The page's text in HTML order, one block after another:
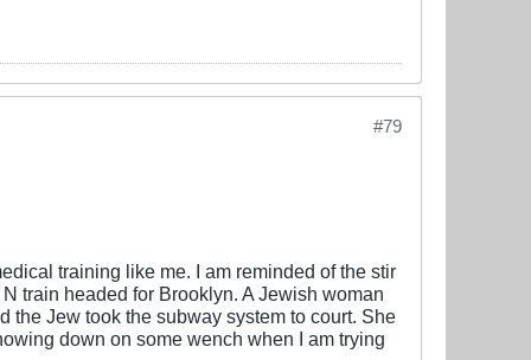
#79
training like me. I am reminded of the stir
train headed for Brooklyn. A Jewish woman
the Jew took the subway system to court. She
down on some wench when I am trying